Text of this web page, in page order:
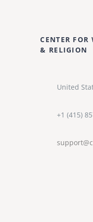
CENTER
& RELIGION
United
+1 (415)